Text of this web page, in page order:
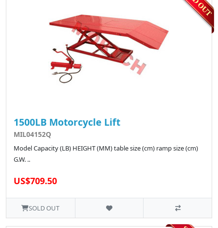
1500LB Motorcycle Lift
MIL04152Q
Model Capacity (LB) HEIGHT (MM) table size (cm) ramp size (cm)
G.W. ..
US$709.50
SOLD OUT